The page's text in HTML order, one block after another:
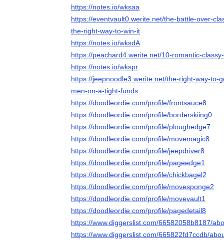
https://notes.io/wksaa
https://eventvault0.werite.net/the-battle-over-
the-right-way-to-win-it
https://notes.io/wksdA
https://peachard4.werite.net/10-romantic-
https://notes.io/wkspr
https://jeepnoodle3.werite.net/the-right-way-to-
men-on-a-tight-funds
https://doodleordie.com/profile/frontsauce8
https://doodleordie.com/profile/borderskiing0
https://doodleordie.com/profile/ploughedge7
https://doodleordie.com/profile/movemagic8
https://doodleordie.com/profile/jeepdriver8
https://doodleordie.com/profile/pageedge1
https://doodleordie.com/profile/chickbagel2
https://doodleordie.com/profile/movesponge2
https://doodleordie.com/profile/movevault1
https://doodleordie.com/profile/pagedetail8
https://www.diggerslist.com/66582058b8187/
https://www.diggerslist.com/665822fd7ccdb/